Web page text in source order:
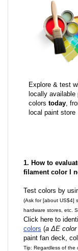
Explore & test
locally available
colors today,
local paint store
1. How to
filament color I
Test colors by
(Ask for [about US$4]
hardware stores, etc.
Click here to
colors (a ΔE color
paint fan deck,
Tip: Regardless of the